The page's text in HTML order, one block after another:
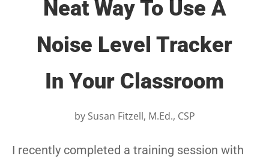
Neat Way To Use A
Noise Level Tracker
In Your Classroom
by Susan Fitzell, M.Ed., CSP
I recently completed a training session with